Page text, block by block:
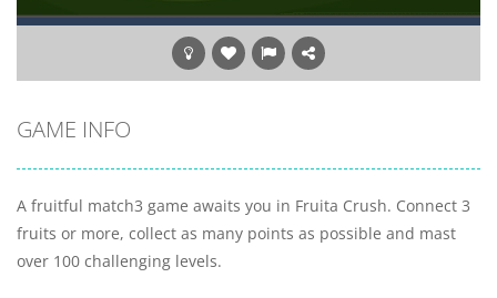
GAME INFO
A fruitful match3 game awaits you in Fruita Crush. Connect 3
fruits or more, collect as many points as possible and mast
over 100 challenging levels.